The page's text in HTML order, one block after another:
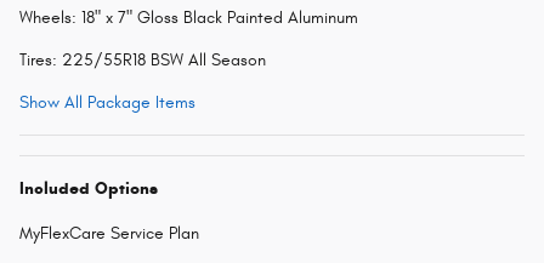
Wheels: 18" x 7" Gloss Black Painted Aluminum
Tires: 225/55R18 BSW All Season
Show All Package Items
Included Options
MyFlexCare Service Plan